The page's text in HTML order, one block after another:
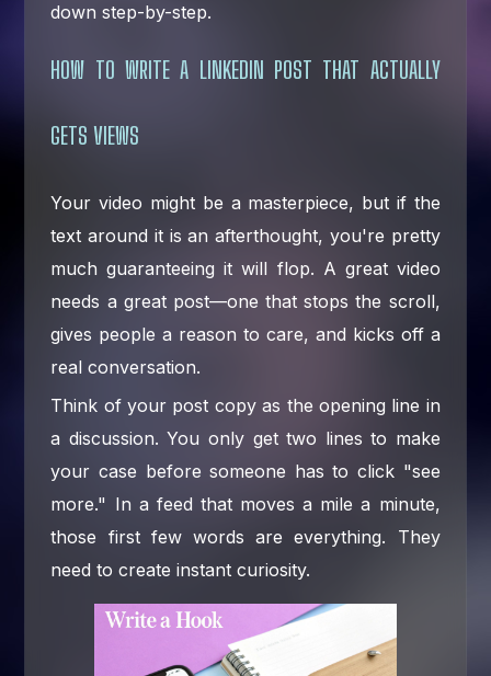
down step-by-step.
HOW TO WRITE A LINKEDIN POST THAT ACTUALLY
GETS VIEWS
Your video might be a masterpiece, but if the
text around it is an afterthought, you're pretty
much guaranteeing it will flop. A great video
needs a great post—one that stops the scroll,
gives people a reason to care, and kicks off a
real conversation.
Think of your post copy as the opening line in
a discussion. You only get two lines to make
your case before someone has to click "see
more." In a feed that moves a mile a minute,
those first few words are everything. They
need to create instant curiosity.